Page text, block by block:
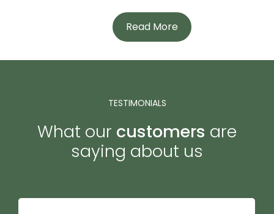
Read More
TESTIMONIALS
What our customers are
saying about us